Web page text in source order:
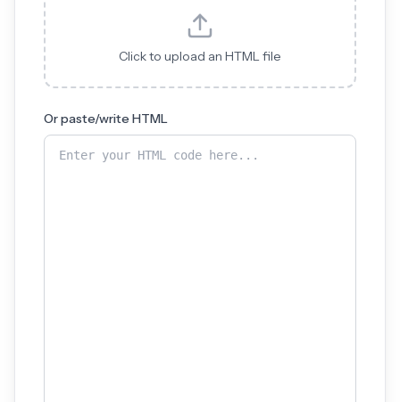
Click to upload an HTML file
Or paste/write HTML